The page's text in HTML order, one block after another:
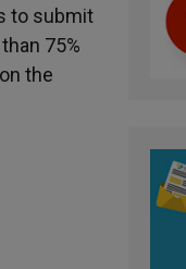
to submit
75%
the